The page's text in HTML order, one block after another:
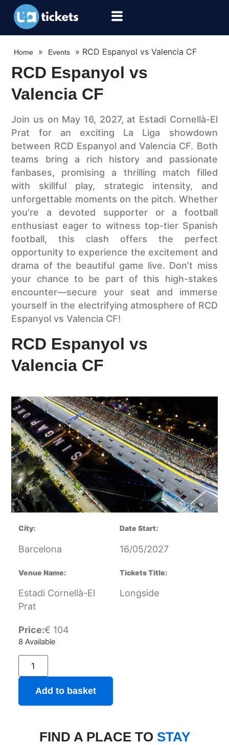
Home » Events » RCD Espanyol vs Valencia CF
RCD Espanyol vs
Valencia CF
Join us on May 16, 2027, at Estadi Cornellà-El
Prat for an exciting La Liga showdown
between RCD Espanyol and Valencia CF. Both
teams bring a rich history and passionate
fanbases, promising a thrilling match filled
with skillful play, strategic intensity, and
unforgettable moments on the pitch. Whether
you’re a devoted supporter or a football
enthusiast eager to witness top-tier Spanish
football, this clash offers the perfect
opportunity to experience the excitement and
drama of the beautiful game live. Don’t miss
your chance to be part of this high-stakes
encounter—secure your seat and immerse
yourself in the electrifying atmosphere of RCD
Espanyol vs Valencia CF!
RCD Espanyol vs
Valencia CF
City:
Barcelona
Date Start:
16/05/2027
Venue Name:
Estadi Cornellà-El
Prat
Tickets Title:
Longside
Price:€ 104
8 Available
Add to basket
FIND A PLACE TO STAY